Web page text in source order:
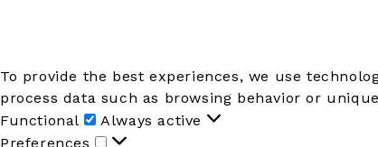
To provide the best experiences, we use
process data such as browsing behavior or
Functional
Functional
Always active
Preferences
Preferences